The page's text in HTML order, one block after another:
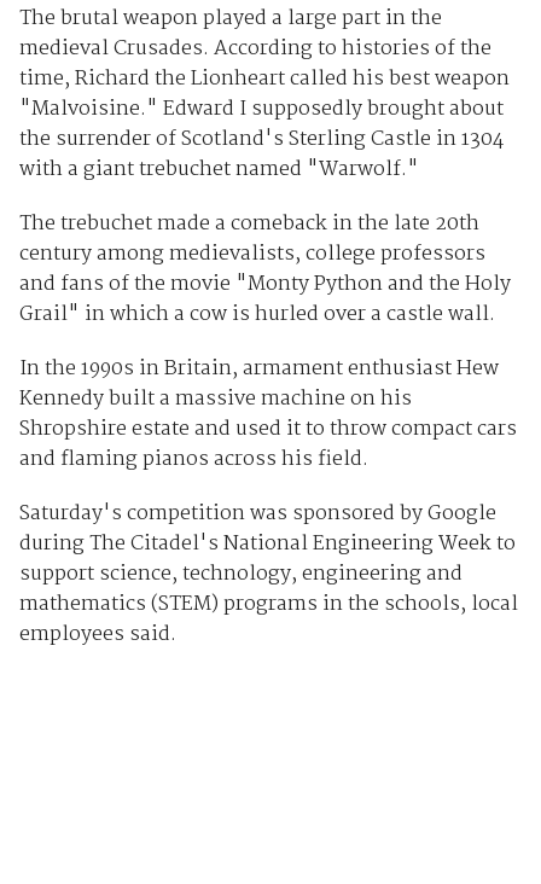
The brutal weapon played a large part in the
medieval Crusades. According to histories of the
time, Richard the Lionheart called his best weapon
"Malvoisine." Edward I supposedly brought about
the surrender of Scotland's Sterling Castle in 1304
with a giant trebuchet named "Warwolf."
The trebuchet made a comeback in the late 20th
century among medievalists, college professors
and fans of the movie "Monty Python and the Holy
Grail" in which a cow is hurled over a castle wall.
In the 1990s in Britain, armament enthusiast Hew
Kennedy built a massive machine on his
Shropshire estate and used it to throw compact cars
and flaming pianos across his field.
Saturday's competition was sponsored by Google
during The Citadel's National Engineering Week to
support science, technology, engineering and
mathematics (STEM) programs in the schools, local
employees said.